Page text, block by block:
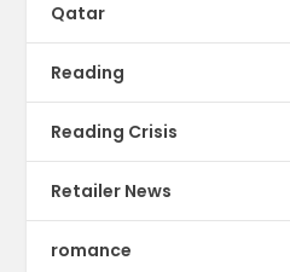
Qatar
Reading
Reading Crisis
Retailer News
romance